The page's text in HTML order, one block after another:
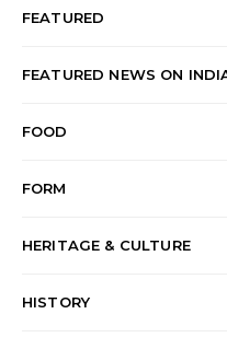
FEATURED
FEATURED NEWS ON
FOOD
FORM
HERITAGE & CULTURE
HISTORY